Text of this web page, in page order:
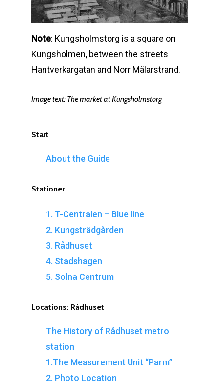
Note: Kungsholmstorg is a square on
Kungsholmen, between the streets
Hantverkargatan and Norr Mälarstrand.
Image text: The market at Kungsholmstorg
Start
About the Guide
Stationer
1. T-Centralen – Blue line
2. Kungsträdgården
3. Rådhuset
4. Stadshagen
5. Solna Centrum
Locations: Rådhuset
The History of Rådhuset metro
station
1.The Measurement Unit “Parm”
2. Photo Location